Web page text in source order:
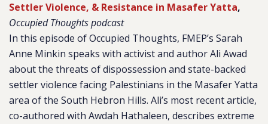
Settler Violence, & Resistance in Masafer Yatta,
Occupied Thoughts podcast
In this episode of Occupied Thoughts, FMEP’s Sarah
Anne Minkin speaks with activist and author Ali Awad
about the threats of dispossession and state-backed
settler violence facing Palestinians in the Masafer Yatta
area of the South Hebron Hills. Ali’s most recent article,
co-authored with Awdah Hathaleen, describes extreme